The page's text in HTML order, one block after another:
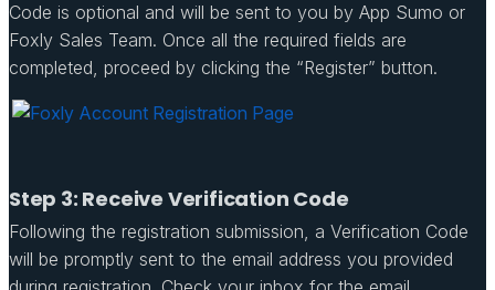
Code is optional and will be sent to you by App Sumo or
Foxly Sales Team. Once all the required fields are
completed, proceed by clicking the “Register” button.
Step 3: Receive Verification Code
Following the registration submission, a Verification Code
will be promptly sent to the email address you provided